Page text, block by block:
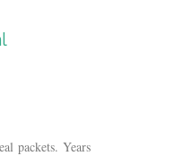
packets. Years